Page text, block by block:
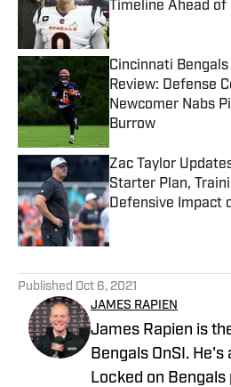
Timeline Ahead
Published by on
Cincinnati
Review: Defense
Newcomer Nabs
Burrow
Published by on
Zac Taylor
Starter Plan,
Defensive Impact
Published by on
Published Oct 6, 2021
JAMES RAPIEN
James Rapien is
Bengals OnSI.
Locked on Bengals